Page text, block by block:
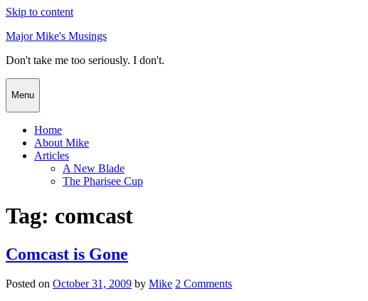
Skip to content
Major Mike's Musings
Don't take me too seriously. I don't.
Menu
Home
About Mike
Articles
A New Blade
The Pharisee Cup
Tag: comcast
Comcast is Gone
Posted on October 31, 2009 by Mike 2 Comments